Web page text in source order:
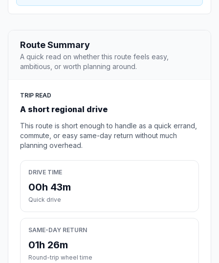
Route Summary
A quick read on whether this route feels easy,
ambitious, or worth planning around.
TRIP READ
A short regional drive
This route is short enough to handle as a quick errand,
commute, or easy same-day return without much
planning overhead.
DRIVE TIME
00h 43m
Quick drive
SAME-DAY RETURN
01h 26m
Round-trip wheel time